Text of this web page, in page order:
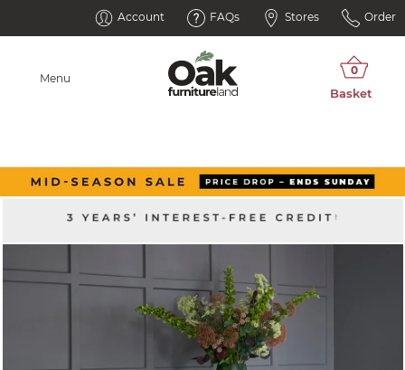
Account FAQs Stores Order
Menu